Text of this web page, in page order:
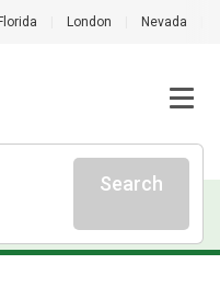
Florida London Nevada
Search